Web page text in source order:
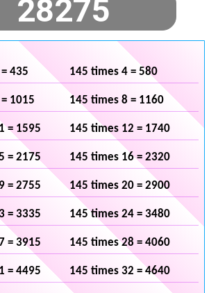
435 145 times 4 = 580
1015 145 times 8 = 1160
= 1595 145 times 12 = 1740
= 2175 145 times 16 = 2320
= 2755 145 times 20 = 2900
= 3335 145 times 24 = 3480
= 3915 145 times 28 = 4060
= 4495 145 times 32 = 4640